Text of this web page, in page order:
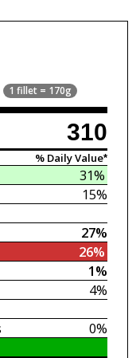
1 fillet = 170g
310
% Daily Value*
31%
15%
27%
26%
1%
4%
0%